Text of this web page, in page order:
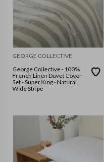
GEORGE COLLECTIVE
George Collective - 100%
French Linen Duvet Cover
Set - Super King - Natural
Wide Stripe